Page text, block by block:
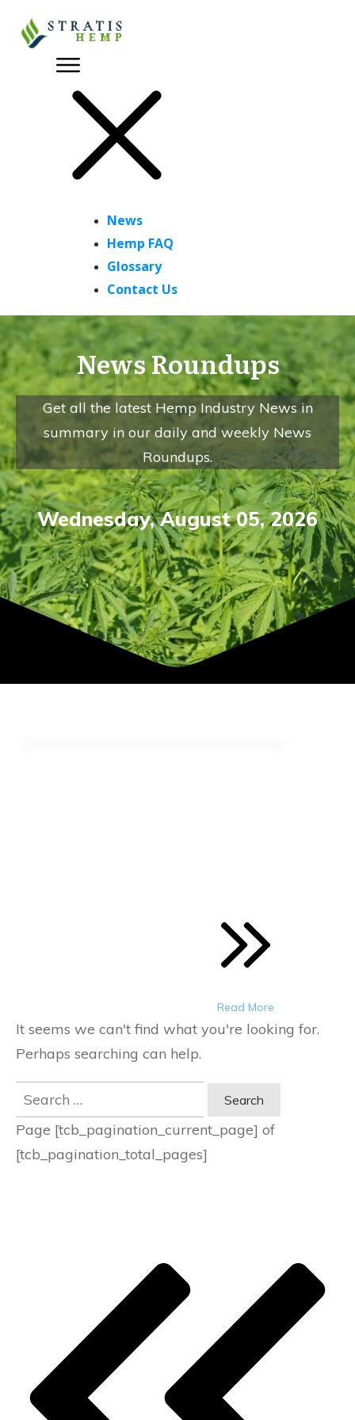
News
Hemp FAQ
Glossary
Contact Us
News Roundups
Get all the latest Hemp Industry News in
summary in our daily and weekly News
Roundups.
Wednesday,August 05,2026
Read More
It seems we can't find what you're looking for.
Perhaps searching can help.
Search
for:
Page [tcb_pagination_current_page] of
[tcb_pagination_total_pages]